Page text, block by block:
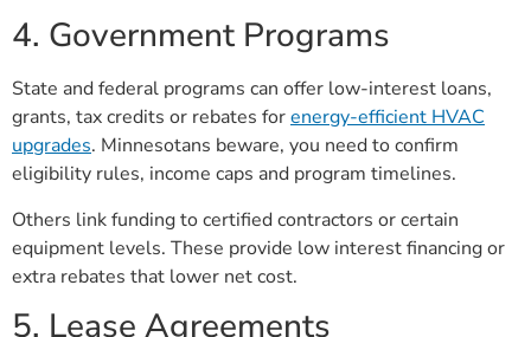
4. Government Programs
State and federal programs can offer low-interest loans,
grants, tax credits or rebates forenergy-efficient HVAC
upgrades. Minnesotans beware, you need to confirm
eligibility rules, income caps and program timelines.
Others link funding to certified contractors or certain
equipment levels. These provide low interest financing or
extra rebates that lower net cost.
5. Lease Agreements